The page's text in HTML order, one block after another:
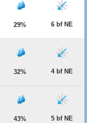
29% 6 bf NE
32% 4 bf NE
43% 5 bf NE